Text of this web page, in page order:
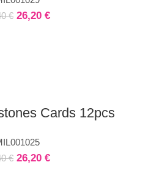
€ 26,20 €
Cards 12pcs
€ 26,20 €